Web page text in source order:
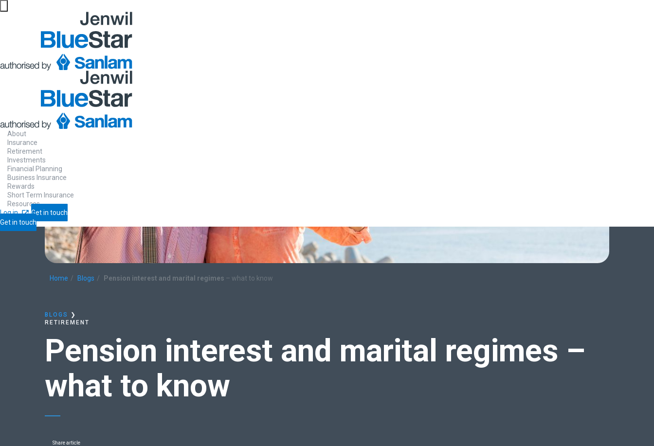
About
Insurance
Retirement
Investments
Financial Planning
Business Insurance
Rewards
Short Term Insurance
Resources
Log in
Get in touch
Get in touch
Home Blogs Pension interest and marital regimes – what to know
BLOGS
❯
RETIREMENT
Pension interest and marital regimes –
what to know
Share article